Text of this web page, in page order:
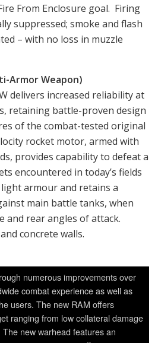
From Enclosure goal. Firing
suppressed; smoke and flash
– with no loss in muzzle
Armor Weapon)
delivers increased reliability at
retaining battle-proven design
of the combat-tested original
rocket motor, armed with
provides capability to defeat a
encountered in today’s fields
armour and retains a
main battle tanks, when
and rear angles of attack.
concrete walls.
numerous improvements over
combat experience as well as
users. The new RAM offers
ranging from low collateral damage
new warhead features an